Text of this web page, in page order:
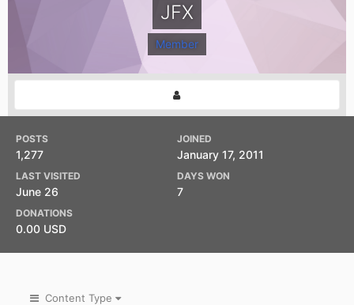
JFX
Member
POSTS
1,277
JOINED
January 17, 2011
LAST VISITED
June 26
DAYS WON
7
DONATIONS
0.00 USD
Content Type